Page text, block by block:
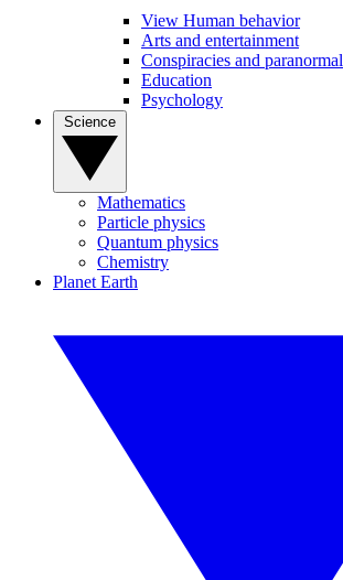
View Human behavior
Arts and entertainment
Conspiracies and paranormal
Education
Psychology
Mathematics
Particle physics
Quantum physics
Chemistry
Planet Earth